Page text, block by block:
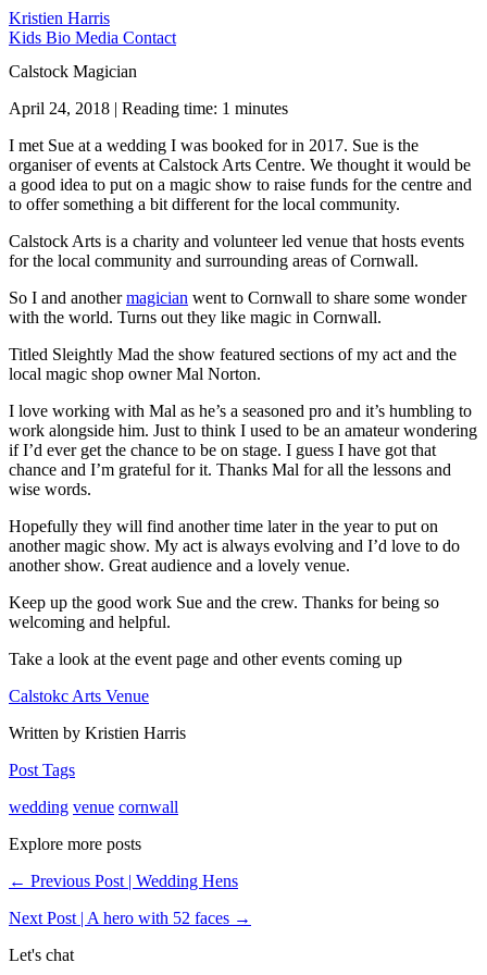
Kristien Harris
Kids Bio Media Contact
Calstock Magician
April 24, 2018 | Reading time: 1 minutes
I met Sue at a wedding I was booked for in 2017. Sue is the
organiser of events at Calstock Arts Centre. We thought it would be
a good idea to put on a magic show to raise funds for the centre and
to offer something a bit different for the local community.
Calstock Arts is a charity and volunteer led venue that hosts events
for the local community and surrounding areas of Cornwall.
So I and anothermagician went to Cornwall to share some wonder
with the world. Turns out they like magic in Cornwall.
Titled Sleightly Mad the show featured sections of my act and the
local magic shop owner Mal Norton.
I love working with Mal as he’s a seasoned pro and it’s humbling to
work alongside him. Just to think I used to be an amateur wondering
if I’d ever get the chance to be on stage. I guess I have got that
chance and I’m grateful for it. Thanks Mal for all the lessons and
wise words.
Hopefully they will find another time later in the year to put on
another magic show. My act is always evolving and I’d love to do
another show. Great audience and a lovely venue.
Keep up the good work Sue and the crew. Thanks for being so
welcoming and helpful.
Take a look at the event page and other events coming up
Calstokc Arts Venue
Written by Kristien Harris
Post Tags
wedding venue cornwall
Explore more posts
← Previous Post | Wedding Hens
Next Post | A hero with 52 faces →
Let's chat